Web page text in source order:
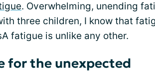
. Overwhelming, unending
three children, I know that
fatigue is unlike any other.
for the unexpected